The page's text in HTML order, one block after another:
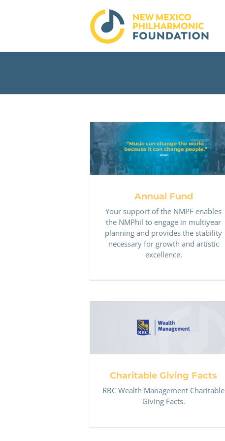
Annual Fund
Annual Fund
Your support of the NMPF enables
the NMPhil to engage in multiyear
planning and provides the stability
necessary for growth and artistic
excellence.
Charitable Giving Facts
Charitable Giving Facts
RBC Wealth Management Charitable
Giving Facts.